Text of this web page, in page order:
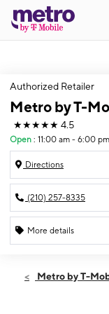
Authorized Retailer
Metro by T-
★★★★★ 4.5
Open : 11:00 am - 6:00 pm
Directions
(210) 257-8335
More details
Sun:11:00
Metro by T-